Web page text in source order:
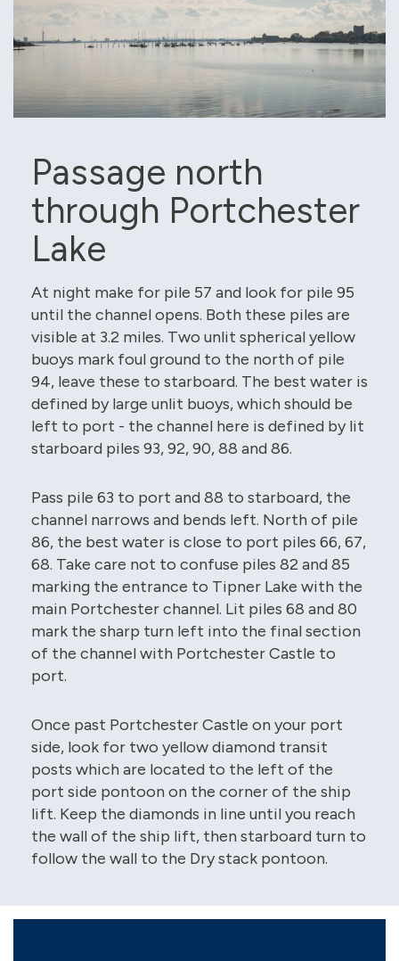
Passage north
through Portchester
Lake
At night make for pile 57 and look for pile 95
until the channel opens. Both these piles are
visible at 3.2 miles. Two unlit spherical yellow
buoys mark foul ground to the north of pile
94, leave these to starboard. The best water is
defined by large unlit buoys, which should be
left to port - the channel here is defined by lit
starboard piles 93, 92, 90, 88 and 86.
Pass pile 63 to port and 88 to starboard, the
channel narrows and bends left. North of pile
86, the best water is close to port piles 66, 67,
68. Take care not to confuse piles 82 and 85
marking the entrance to Tipner Lake with the
main Portchester channel. Lit piles 68 and 80
mark the sharp turn left into the final section
of the channel with Portchester Castle to
port.
Once past Portchester Castle on your port
side, look for two yellow diamond transit
posts which are located to the left of the
port side pontoon on the corner of the ship
lift. Keep the diamonds in line until you reach
the wall of the ship lift, then starboard turn to
follow the wall to the Dry stack pontoon.